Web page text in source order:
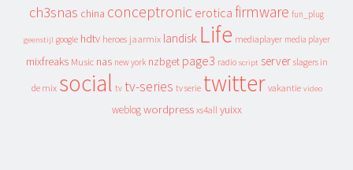
ch3snas china conceptronic erotica firmware fun_plug
geenstijl google hdtv heroes jaarmix landisk Life mediaplayer media player
mixfreaks Music nas new york nzbget page3 radio script server slagers in
de mix social tv tv-series tv serie twitter vakantie video
weblog wordpress xs4all yuixx